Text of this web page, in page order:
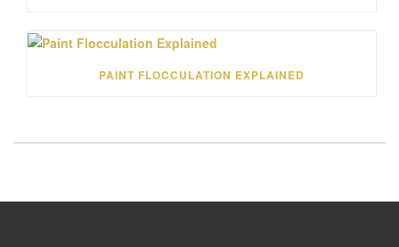
PAINT FLOCCULATION EXPLAINED